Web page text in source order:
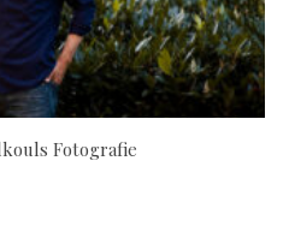
Fotografie